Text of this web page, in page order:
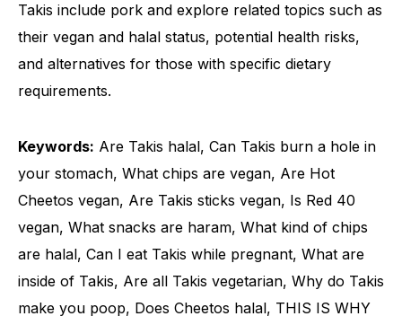
Takis include pork and explore related topics such as
their vegan and halal status, potential health risks,
and alternatives for those with specific dietary
requirements.
Keywords: Are Takis halal, Can Takis burn a hole in
your stomach, What chips are vegan, Are Hot
Cheetos vegan, Are Takis sticks vegan, Is Red 40
vegan, What snacks are haram, What kind of chips
are halal, Can I eat Takis while pregnant, What are
inside of Takis, Are all Takis vegetarian, Why do Takis
make you poop, Does Cheetos halal, THIS IS WHY